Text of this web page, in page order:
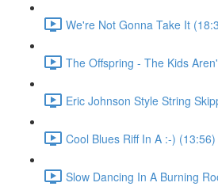
We're Not Gonna Take It
The Offspring - The Kids
Eric Johnson Style String
Cool Blues Riff In A :-) (13:56)
Slow Dancing In A Burning